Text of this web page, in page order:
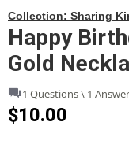
Collection: Sharing
Happy
Gold
1 Questions \ 1
$10.00